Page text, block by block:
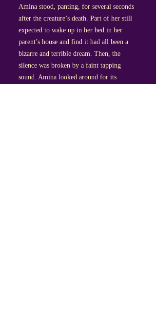
Amina stood, panting, for several seconds
after the creature’s death. Part of her still
expected to wake up in her bed in her
parent’s house and find it had all been a
bizarre and terrible dream. Then, the
silence was broken by a faint tapping
sound. Amina looked around for its